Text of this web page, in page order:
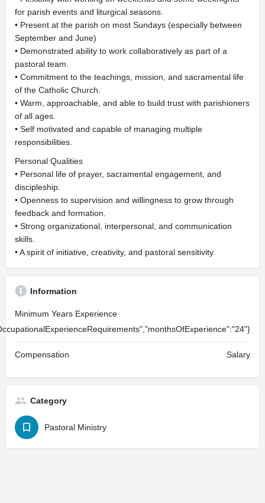
for parish events and liturgical seasons.
• Present at the parish on most Sundays (especially between
September and June)
• Demonstrated ability to work collaboratively as part of a
pastoral team.
• Commitment to the teachings, mission, and sacramental life
of the Catholic Church.
• Warm, approachable, and able to build trust with parishioners
of all ages.
• Self motivated and capable of managing multiple
responsibilities.
Personal Qualities
• Personal life of prayer, sacramental engagement, and
discipleship.
• Openness to supervision and willingness to grow through
feedback and formation.
• Strong organizational, interpersonal, and communication
skills.
• A spirit of initiative, creativity, and pastoral sensitivity.
Information
Minimum Years Experience
Compensation Salary
Category
Pastoral Ministry